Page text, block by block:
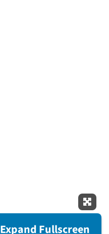
Expand Fullscreen